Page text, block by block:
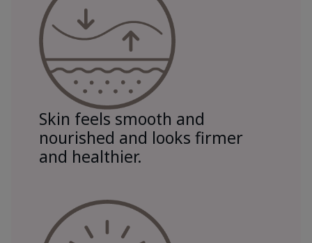
Skin feels smooth and
nourished and looks firmer
and healthier.